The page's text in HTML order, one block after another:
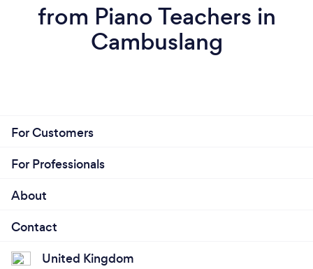
from Piano Teachers in
Cambuslang
For Customers
For Professionals
About
Contact
United Kingdom